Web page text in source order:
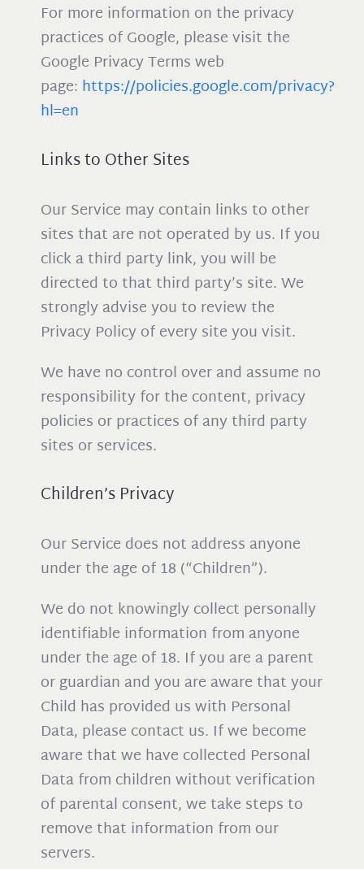
For more information on the privacy
practices of Google, please visit the
Google Privacy Terms web
page: https://policies.google.com/privacy?
hl=en
Links to Other Sites
Our Service may contain links to other
sites that are not operated by us. If you
click a third party link, you will be
directed to that third party’s site. We
strongly advise you to review the
Privacy Policy of every site you visit.
We have no control over and assume no
responsibility for the content, privacy
policies or practices of any third party
sites or services.
Children’s Privacy
Our Service does not address anyone
under the age of 18 (“Children”).
We do not knowingly collect personally
identifiable information from anyone
under the age of 18. If you are a parent
or guardian and you are aware that your
Child has provided us with Personal
Data, please contact us. If we become
aware that we have collected Personal
Data from children without verification
of parental consent, we take steps to
remove that information from our
servers.